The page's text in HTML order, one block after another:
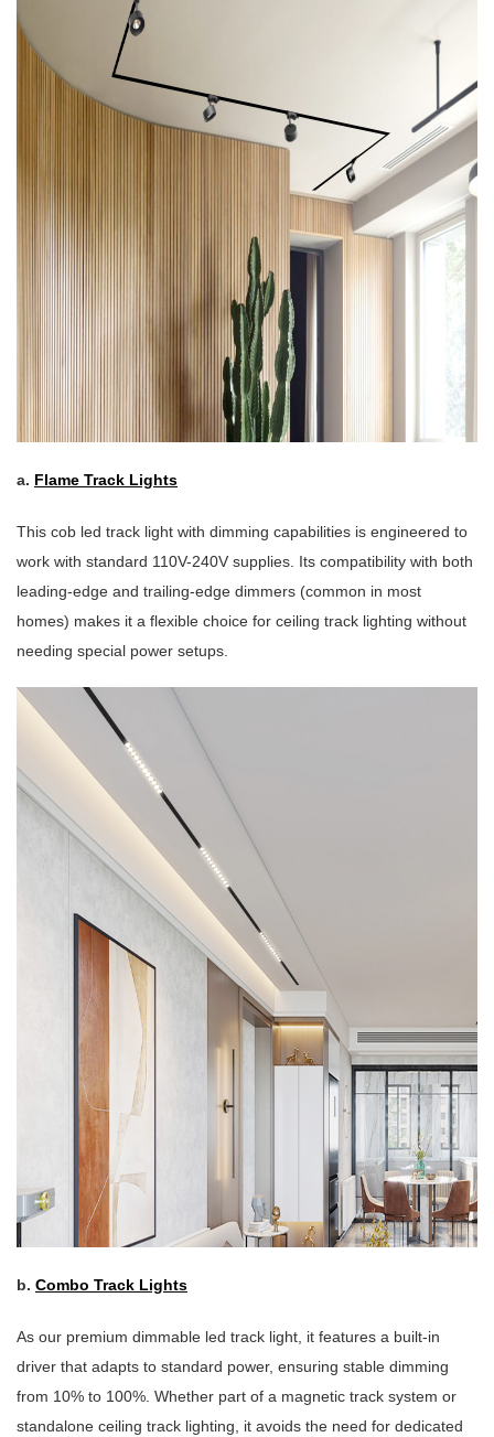
a. Flame Track Lights
This cob led track light with dimming capabilities is engineered to
work with standard 110V-240V supplies. Its compatibility with both
leading-edge and trailing-edge dimmers (common in most
homes) makes it a flexible choice for ceiling track lighting without
needing special power setups.
b. Combo Track Lights
As our premium dimmable led track light, it features a built-in
driver that adapts to standard power, ensuring stable dimming
from 10% to 100%. Whether part of a magnetic track system or
standalone ceiling track lighting, it avoids the need for dedicated